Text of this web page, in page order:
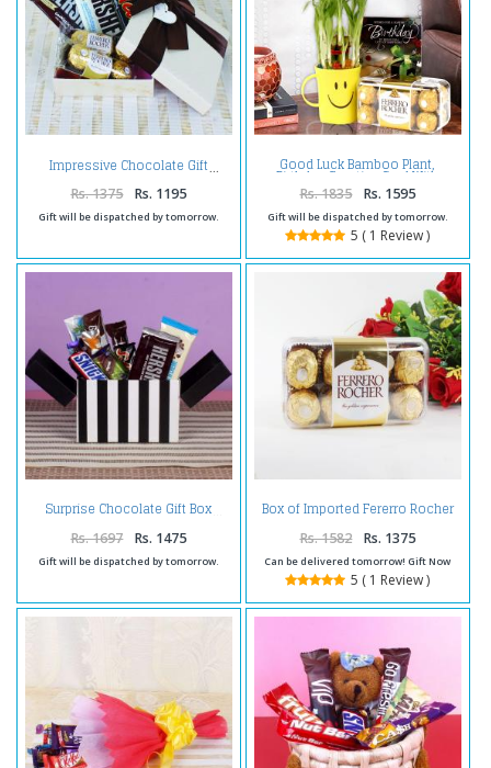
Impressive Chocolate Gift
Rs. 1375 Rs. 1195
Gift will be dispatched by tomorrow.
Good Luck Bamboo Plant,
Birthday Greeting Card With
Ferrero Rocher Box.
Rs. 1835 Rs. 1595
Gift will be dispatched by tomorrow.
5 ( 1 Review )
Surprise Chocolate Gift Box
Rs. 1697 Rs. 1475
Gift will be dispatched by tomorrow.
Box of Imported Fererro Rocher
Chocolates on Same Day
Delivery
Rs. 1582 Rs. 1375
Can be delivered tomorrow! Gift Now
5 ( 1 Review )